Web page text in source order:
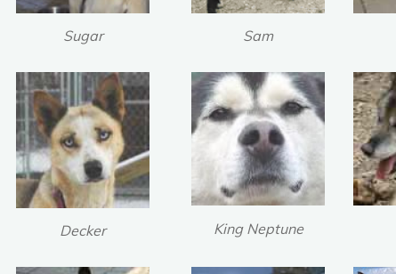
Sugar Sam
Decker King Neptune